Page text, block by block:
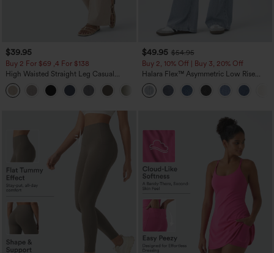
$39.95
Buy 2 For $69 ,4 For $138
High Waisted Straight Leg Casual
Linen-Feel Pants with Pockets
+5
$49.95 $54.95
Buy 2, 10% Off | Buy 3, 20% Off
Halara Flex™ Asymmetric Low Rise
Zipper Pockets Baggy Wide Leg
Washed Casual Jeans